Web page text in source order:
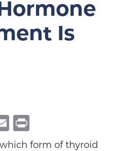
Is
Email
form of thyroid